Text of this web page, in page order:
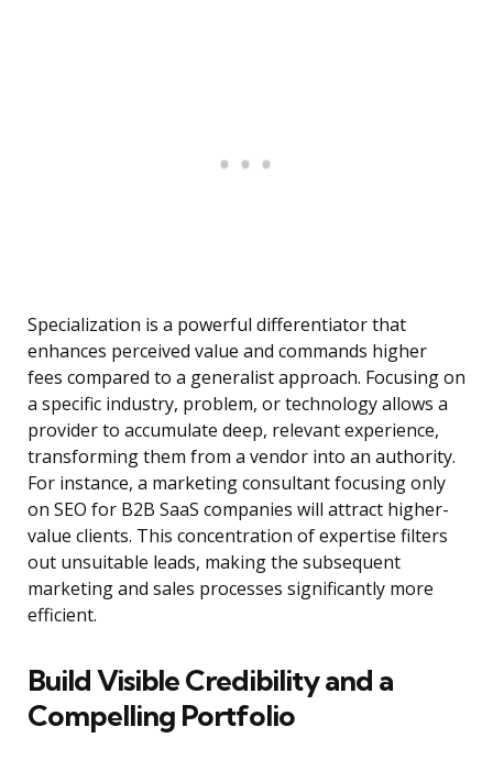
Specialization is a powerful differentiator that
enhances perceived value and commands higher
fees compared to a generalist approach. Focusing on
a specific industry, problem, or technology allows a
provider to accumulate deep, relevant experience,
transforming them from a vendor into an authority.
For instance, a marketing consultant focusing only
on SEO for B2B SaaS companies will attract higher-
value clients. This concentration of expertise filters
out unsuitable leads, making the subsequent
marketing and sales processes significantly more
efficient.
Build Visible Credibility and a
Compelling Portfolio